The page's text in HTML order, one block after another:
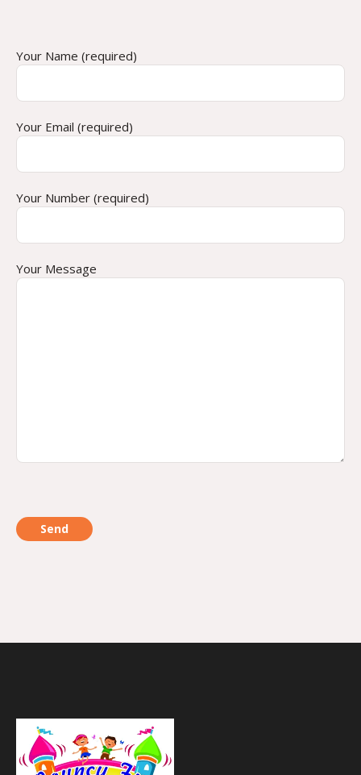
Your Name (required)
Your Email (required)
Your Number (required)
Your Message